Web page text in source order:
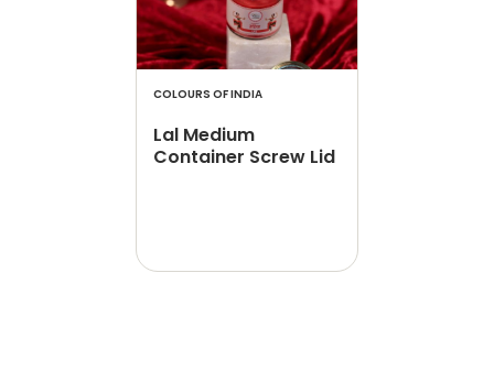
COLOURS OF INDIA
Lal Medium
Container Screw Lid